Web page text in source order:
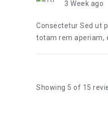
3 Week ago
Consectetur Sed ut
totam rem aperiam,
Showing 5 of 15